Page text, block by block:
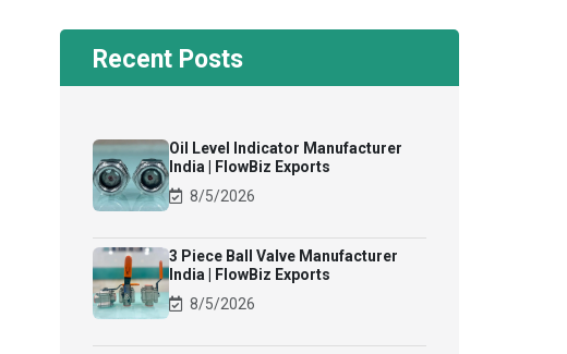
Recent Posts
Oil Level Indicator Manufacturer
India | FlowBiz Exports
8/5/2026
3 Piece Ball Valve Manufacturer
India | FlowBiz Exports
8/5/2026